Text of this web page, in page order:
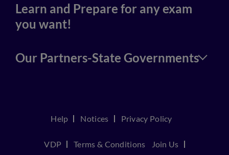
Learn and Prepare for any exam
you want!
Our Partners-State Governments
Help Notices Privacy Policy
VDP Terms & Conditions Join Us